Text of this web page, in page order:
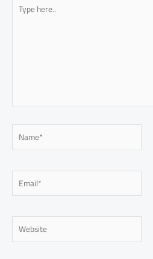
here..
Name*
Email*
Website